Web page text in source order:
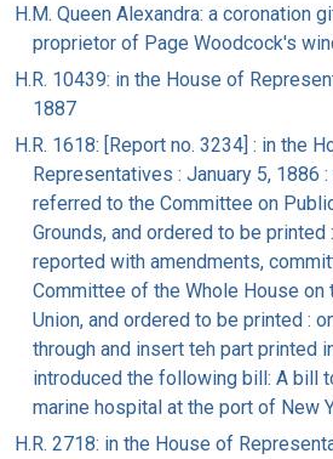
H.M. Queen Alexandra: a coronation
proprietor of Page Woodcock's
H.R. 10439: in the House of
1887
H.R. 1618: [Report no. 3234] : in the
Representatives : January 5, 1886
referred to the Committee on
Grounds, and ordered to be printed
reported with amendments,
Committee of the Whole House on
Union, and ordered to be printed :
through and insert teh part printed
introduced the following bill: A bill
marine hospital at the port of New
H.R. 2718: in the House of